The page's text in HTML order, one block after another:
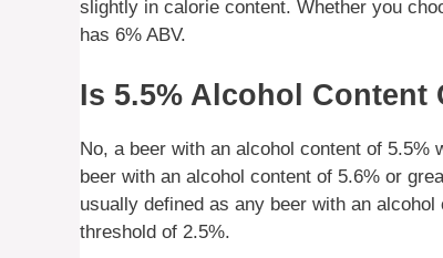
slightly in calorie content. Whether you
has 6% ABV.
Is 5.5% Alcohol Content
No, a beer with an alcohol content of 5.5%
beer with an alcohol content of 5.6% or
usually defined as any beer with an
threshold of 2.5%.